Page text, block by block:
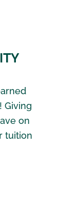
Giving
on
tuition